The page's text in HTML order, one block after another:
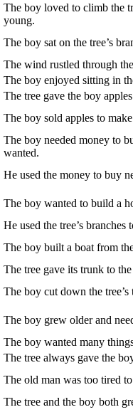
The boy loved to climb the
young.
The boy sat on the tree’s
The wind rustled through
The boy enjoyed sitting in
The tree gave the boy
The boy sold apples to
The boy needed money to
wanted.
He used the money to buy
The boy wanted to build a
He used the tree’s branches
The boy built a boat from
The tree gave its trunk to
The boy cut down the tree’s
The boy grew older and
The boy wanted many
The tree always gave the
The old man was too tired to
The tree and the boy both